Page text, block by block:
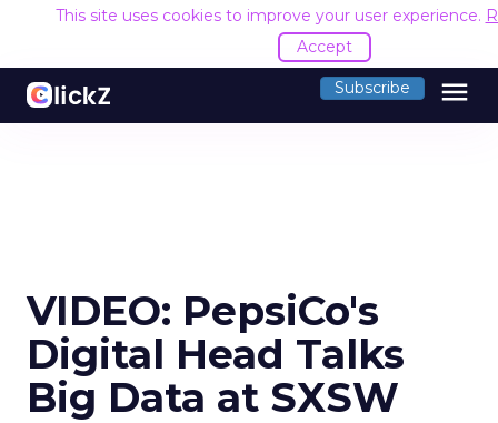
This site uses cookies to improve your user experience.
Accept
Subscribe menu
VIDEO: PepsiCo's
Digital Head Talks
Big Data at SXSW